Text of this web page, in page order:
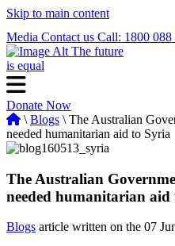
Skip to main content
Media Contact us Call: 1800 088
The future
is equal
Donate Now
\ Blogs \ The Australian
needed humanitarian aid to Syria
The Australian
needed humanitarian aid
Blogs article written on the 07